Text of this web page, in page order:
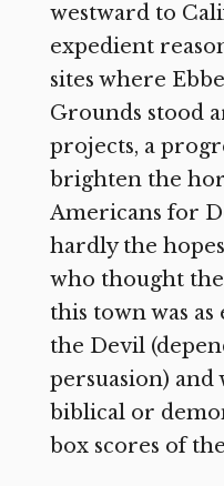
westward to
expedient
sites where
Grounds stood
projects, a
brighten the
Americans for
hardly the
who thought the
this town was as
the Devil
persuasion)
biblical or
box scores of